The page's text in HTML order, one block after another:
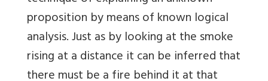
proposition by means of known logical
analysis. Just as by looking at the smoke
rising at a distance it can be inferred that
there must be a fire behind it at that